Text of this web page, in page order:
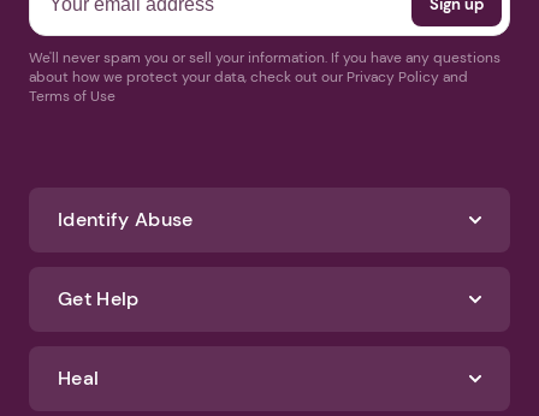
We'll never spam you or sell your information. If you have any questions
about how we protect your data, check out our Privacy Policy and
Terms of Use
Identify Abuse
Get Help
Heal